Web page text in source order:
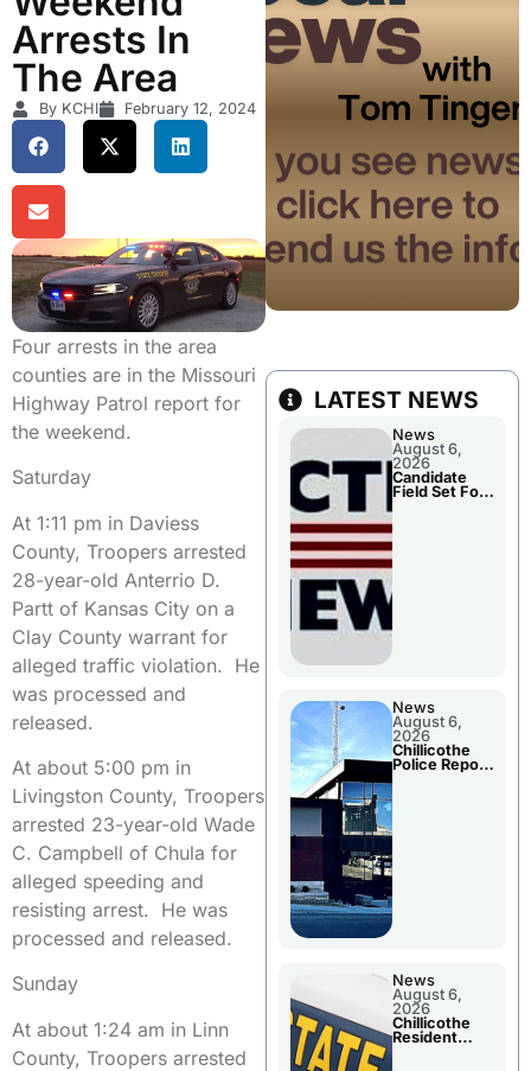
Arrests In
The Area
By KCHI February 12, 2024
Four arrests in the area
counties are in the Missouri
Highway Patrol report for
the weekend.
Saturday
At 1:11 pm in Daviess
County, Troopers arrested
28-year-old Anterrio D.
Partt of Kansas City on a
Clay County warrant for
alleged traffic violation. He
was processed and
released.
At about 5:00 pm in
Livingston County, Troopers
arrested 23-year-old Wade
C. Campbell of Chula for
alleged speeding and
resisting arrest. He was
processed and released.
Sunday
At about 1:24 am in Linn
County, Troopers arrested
LATEST NEWS
News
August 6,
2026
Candidate
Field Set For
News
August 6,
2026
Chillicothe
Police Report
News
August 6,
2026
Chillicothe
Resident